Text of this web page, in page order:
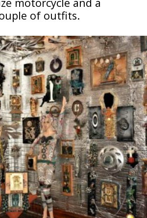
motorcycle and a
of outfits.